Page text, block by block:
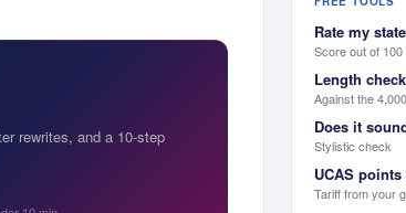
rewrites, and a 10-step
Rate my
Score out of 100
Length
Against the
Does it
Stylistic check
UCAS
Tariff from your